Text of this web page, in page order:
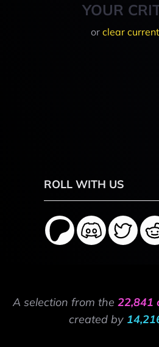
YOUR
or clear
ROLL WITH US
A selection from the 22,841
created by